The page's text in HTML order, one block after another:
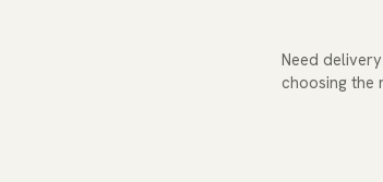
Need
choosing the